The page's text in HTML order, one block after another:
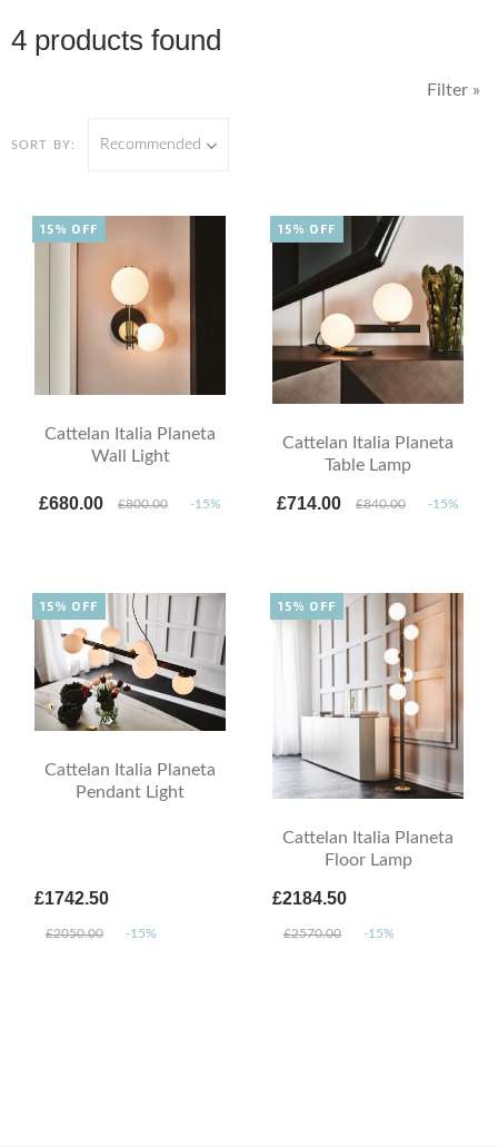
4 products found
SORT BY: Recommended
Filter »
Cattelan Italia Planeta
Wall Light
£680.00 £800.00 -15%
15% OFF
Cattelan Italia Planeta
Table Lamp
£714.00 £840.00 -15%
15% OFF
Cattelan Italia Planeta
Pendant Light
£1742.50
£2050.00 -15%
15% OFF
Cattelan Italia Planeta
Floor Lamp
£2184.50
£2570.00 -15%
15% OFF